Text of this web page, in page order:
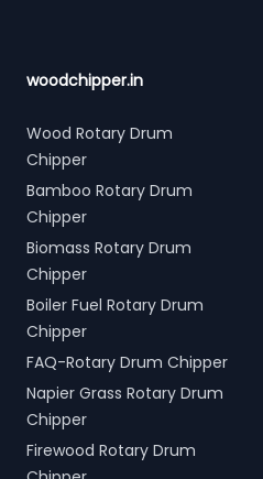
woodchipper.in
Wood Rotary Drum
Chipper
Bamboo Rotary Drum
Chipper
Biomass Rotary Drum
Chipper
Boiler Fuel Rotary Drum
Chipper
FAQ-Rotary Drum Chipper
Napier Grass Rotary Drum
Chipper
Firewood Rotary Drum